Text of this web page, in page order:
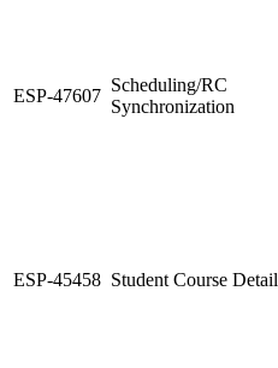
ESP-47607
Scheduling/RC
Synchronization
ESP-45458 Student Course Detail